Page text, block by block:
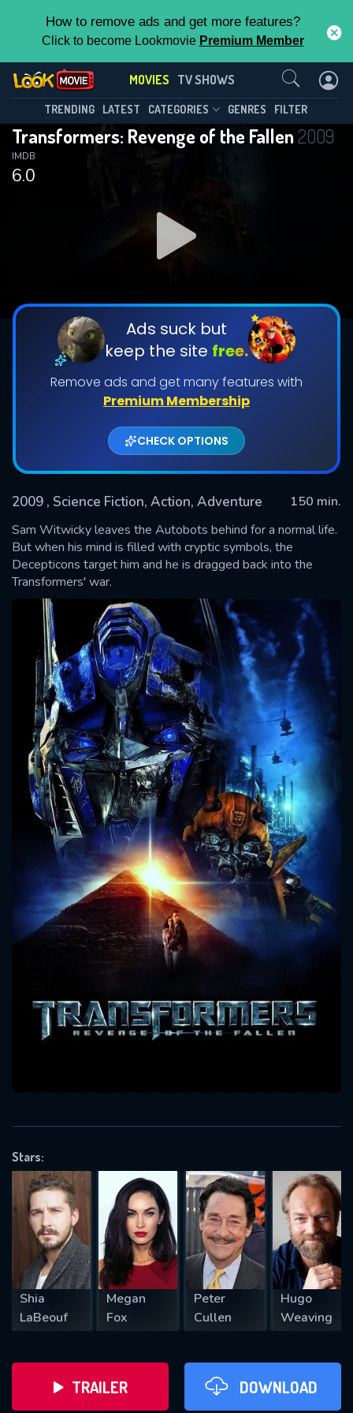
How to remove ads and get more features?
Click to become Lookmovie Premium Member
MOVIES TV SHOWS
TRENDING LATEST CATEGORIES GENRES FILTER
Transformers: Revenge of the Fallen2009
6.0
IMDB
Ads suck but
keep the site free.
Remove ads and get many features with
Premium Membership
CHECK OPTIONS
2009 , Science Fiction, Action, Adventure
150 min.
Sam Witwicky leaves the Autobots behind for a normal life.
But when his mind is filled with cryptic symbols, the
Decepticons target him and he is dragged back into the
Transformers' war.
Stars:
Shia
LaBeouf
Megan
Fox
Peter
Cullen
Hugo
Weaving
TRAILER DOWNLOAD
Contact Us
SUBMIT
Message successfully sent. We
will take a look.
OK
CONTACT US
Please fill all fields.
SUBJECT IS REQUIRED
REQUIRED MINIMUM 5 SYMBOLS
SUBMIT